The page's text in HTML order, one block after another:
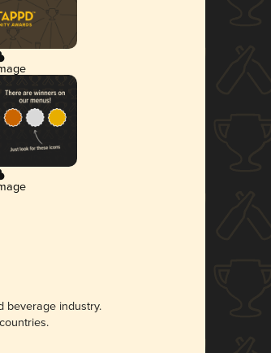
beverage industry.